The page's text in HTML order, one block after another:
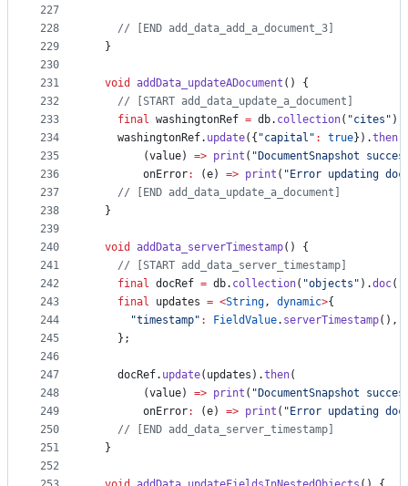
227
228
229
230
231
232
233
234
235
236
237
238
239
240
241
242
243
244
245
246
247
248
249
250
251
252
// [END add_data_add_a_document_3]
  }
void addData_updateADocument () {
// [START add_data_update_a_document]
final washingtonRef = db. collection( "cites" ).
    washingtonRef.
update({ "capital" : true}).then
        (value)
=> print ( "DocumentSnapshot
        onError
: (e) => print ( "Error updating
// [END add_data_update_a_document]
  }
void addData_serverTimestamp() {
// [START add_data_server_timestamp]
final docRef = db. collection( "objects" ).doc(
final updates = <String, dynamic>{
"timestamp" : FieldValue. serverTimestamp(),
    };
    docRef.
update(updates).then(
        (value)
=> print ( "DocumentSnapshot
        onError
: (e) => print ( "Error updating
// [END add_data_server_timestamp]
  }